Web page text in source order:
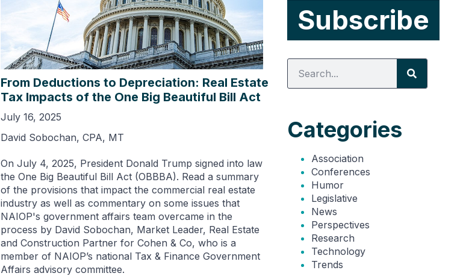
From Deductions to Depreciation: Real Estate
Tax Impacts of the One Big Beautiful Bill Act
July 16, 2025
David Sobochan, CPA, MT
On July 4, 2025, President Donald Trump signed into law
the One Big Beautiful Bill Act (OBBBA). Read a summary
of the provisions that impact the commercial real estate
industry as well as commentary on some issues that
NAIOP's government affairs team overcame in the
process by David Sobochan, Market Leader, Real Estate
and Construction Partner for Cohen & Co, who is a
member of NAIOP’s national Tax & Finance Government
Affairs advisory committee.
Categories
Association
Conferences
Humor
Legislative
News
Perspectives
Research
Technology
Trends